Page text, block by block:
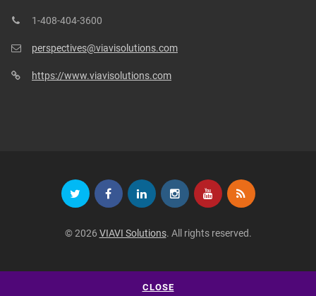
1-408-404-3600
perspectives@viavisolutions.com
https://www.viavisolutions.com
© 2026 VIAVI Solutions. All rights reserved.
CLOSE